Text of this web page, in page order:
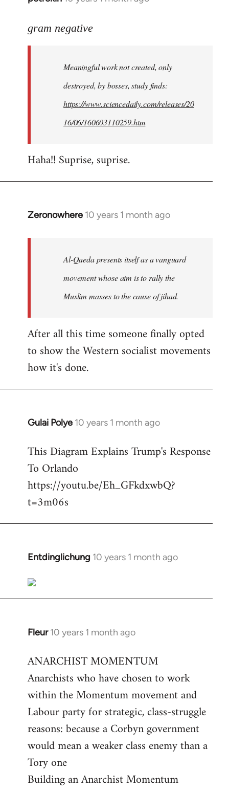
to
libcom.org
gram negative
Meaningful work not created, only
destroyed, by bosses, study finds:
https://www.sciencedaily.com/releases/20
16/06/160603110259.htm
Haha!! Suprise, suprise.
Zeronowhere 10 years 1 month ago
In
libcom.org
Al-Qaeda presents itself as a vanguard
movement whose aim is to rally the
Muslim masses to the cause of jihad.
After all this time someone finally opted
to show the Western socialist movements
how it's done.
Gulai Polye 10 years 1 month ago
In
to
Welcome
libcom.org
This Diagram Explains Trump's Response
To Orlando
https://youtu.be/Eh_GFkdxwbQ?
t=3m06s
Entdinglichung 10 years 1 month ago
In
to
Welcome
libcom.org
Fleur 10 years 1 month ago
In
to
Welcome
libcom.org
ANARCHIST MOMENTUM
Anarchists who have chosen to work
within the Momentum movement and
Labour party for strategic, class-struggle
reasons: because a Corbyn government
would mean a weaker class enemy than a
Tory one
Building an Anarchist Momentum